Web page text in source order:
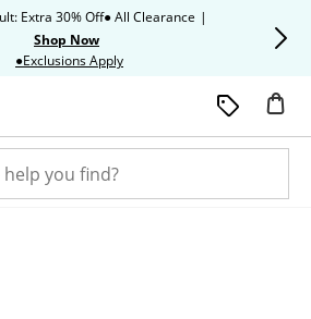
Extra 30% Off● All Clearance |
Shop Now
●Exclusions ApplyThis action will open modal